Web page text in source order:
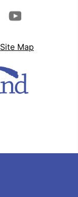
Instagram
Site Map